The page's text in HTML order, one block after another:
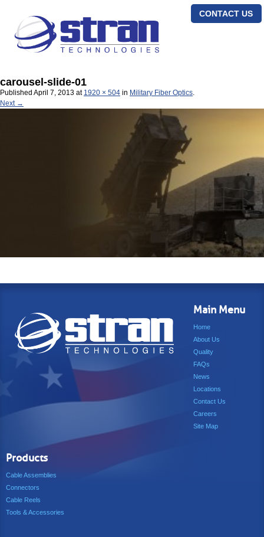
CONTACT US
carousel-slide-01
Published April 7, 2013 at 1920 × 504 in Military Fiber Optics.
Next →
Main Menu
Home
About Us
Quality
FAQs
News
Locations
Contact Us
Careers
Site Map
Products
Cable Assemblies
Connectors
Cable Reels
Tools & Accessories